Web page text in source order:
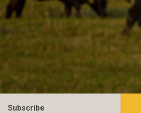
Subscribe